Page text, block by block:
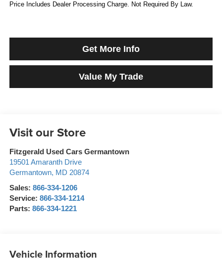
Price Includes Dealer Processing Charge. Not Required By Law.
Get More Info
Value My Trade
Visit our Store
Fitzgerald Used Cars Germantown
19501 Amaranth Drive
Germantown, MD 20874
Sales: 866-334-1206
Service: 866-334-1214
Parts: 866-334-1221
Vehicle Information